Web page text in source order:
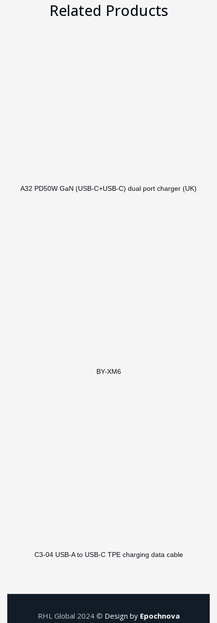
Related Products
A32 PD50W GaN (USB-C+USB-C) dual port charger (UK)
BY-XM6
C3-04 USB-A to USB-C TPE charging data cable
RHL Global 2024 © Design by Epochnova